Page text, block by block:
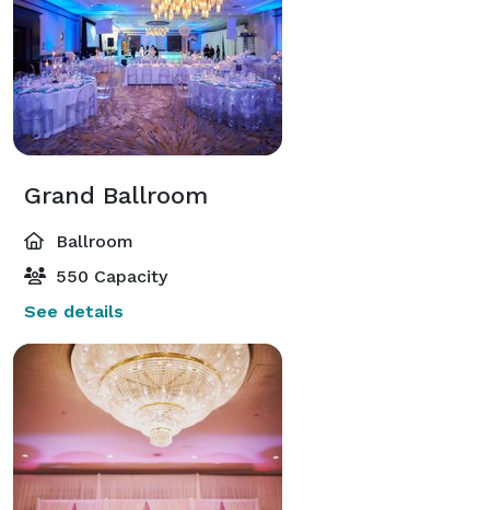
Grand Ballroom
Ballroom
550 Capacity
See details